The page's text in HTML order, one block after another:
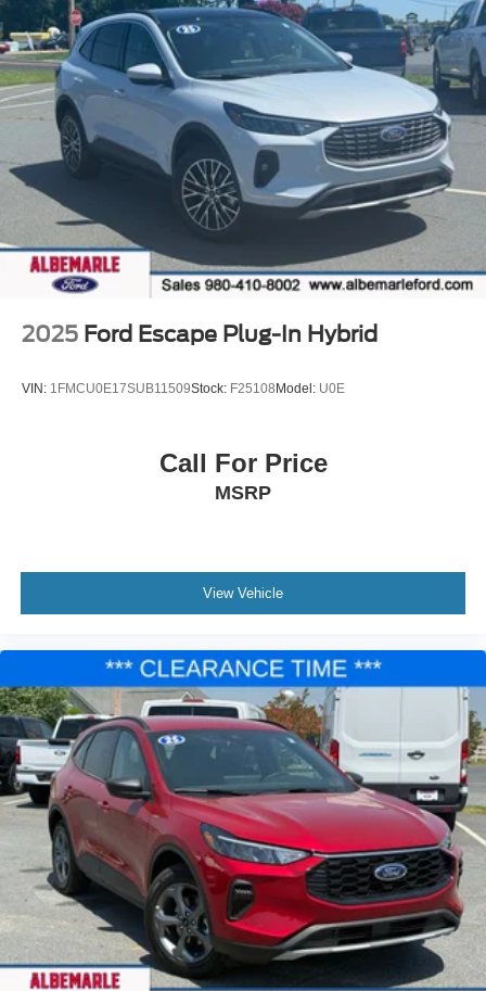
10-Speed Automatic 2.7L EcoBoost V6
*** GET THE ALBEMARLE PROMISE *** ONLY HERE IN
ALBEMARLE!!! - LIFE TIME POWERTRAIN WARRANTY
ON ALL NEW VEHICLES! (Excludes HD,Hybrid and EV)
- LIFE TIME INSPECTIONS! - 2 YEAR
COMPLIMENTARY OIL CHANGES WITH 1 TIRE
ROTATION! - INTERIOR EXTERIOR PROTECTION (1
year) - ROAD HAZARD TIRE AND WHEEL
PROTECTION (1 year) - PICK UP AND DELIVERY
SERVICE! - MOBILE SERVICE AVAILABLE! - LOANERS
AVAILABLE! - EXPRESS SERVICE! - BUY
LOCAL...STAY LOCAL! NO SERVICE APPOINTMENT
NECESSARY!
2025 Ford Escape Plug-In Hybrid
VIN: 1FMCU0E17SUB11509Stock: F25108Model: U0E
Call For Price
MSRP
View Vehicle